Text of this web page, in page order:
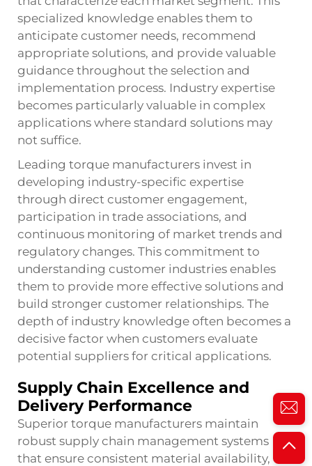
specialized knowledge enables them to
anticipate customer needs, recommend
appropriate solutions, and provide valuable
guidance throughout the selection and
implementation process. Industry expertise
becomes particularly valuable in complex
applications where standard solutions may
not suffice.
Leading torque manufacturers invest in
developing industry-specific expertise
through direct customer engagement,
participation in trade associations, and
continuous monitoring of market trends and
regulatory changes. This commitment to
understanding customer industries enables
them to provide more effective solutions and
build stronger customer relationships. The
depth of industry knowledge often becomes a
decisive factor when customers evaluate
potential suppliers for critical applications.
Supply Chain Excellence and
Delivery Performance
Superior torque manufacturers maintain
robust supply chain management systems
that ensure consistent material availability,